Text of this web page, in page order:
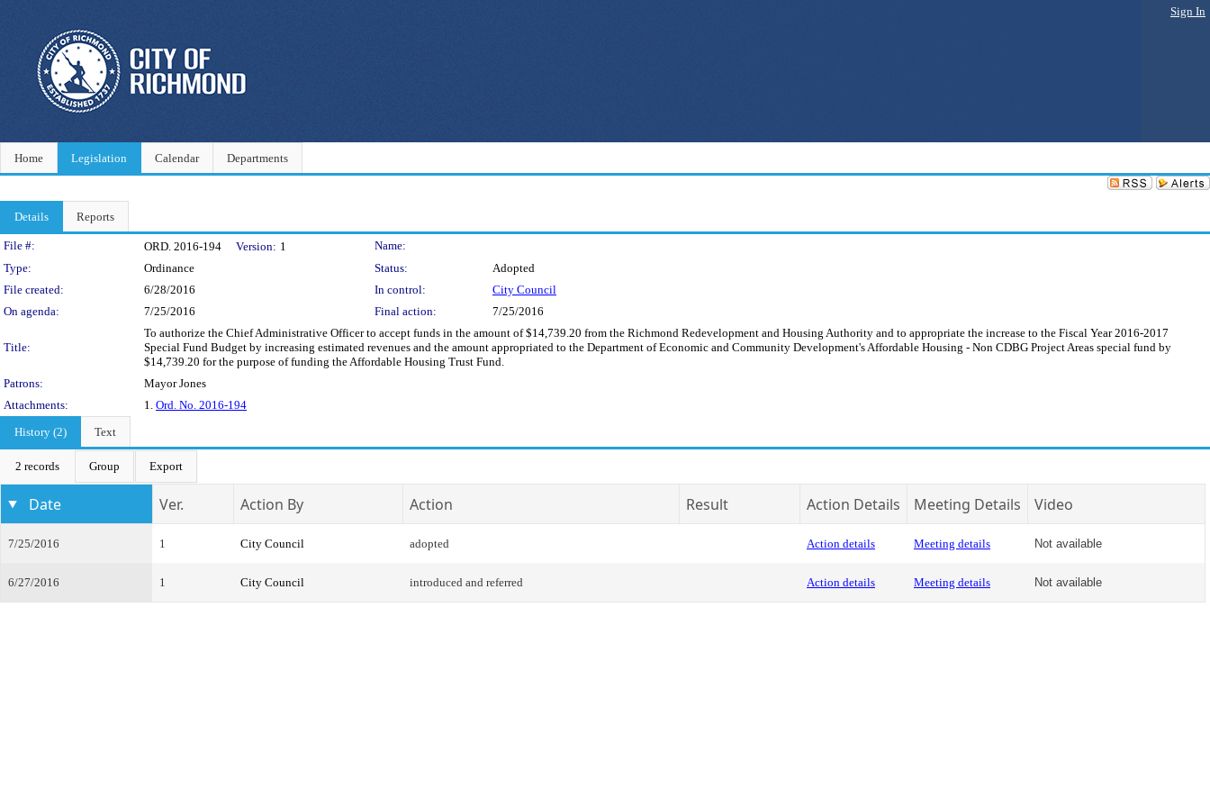
Sign In
Home Legislation Calendar Departments
Details Reports
Legislation Details
File #: ORD. 2016-194 Version: 1
Name:
Type:
Ordinance Status:
Adopted
File created:
6/28/2016 In control:
City Council
On agenda:
7/25/2016 Final action: 7/25/2016
Title:
To authorize the Chief Administrative Officer to accept funds in the amount of $14,739.20 from the Richmond Redevelopment and Housing Authority and to appropriate the increase to the Fiscal Year 2016-2017
Special Fund Budget by increasing estimated revenues and the amount appropriated to the Department of Economic and Community Development's Affordable Housing - Non CDBG Project Areas special fund by
$14,739.20 for the purpose of funding the Affordable Housing Trust Fund.
Patrons:
Mayor Jones
Attachments:
1. Ord. No. 2016-194
History (2)
Text
2 records Group Export
Date Ver. Action By Action Result Action Details Meeting Details Video
7/25/2016 1 City Council adopted Action details Meeting details Not available
6/27/2016 1 City Council introduced and referred Action details Meeting details Not available